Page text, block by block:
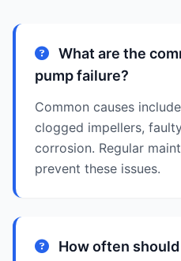
What are the
pump failure?
Common causes
clogged impellers,
corrosion. Regular
prevent these issues.
How often